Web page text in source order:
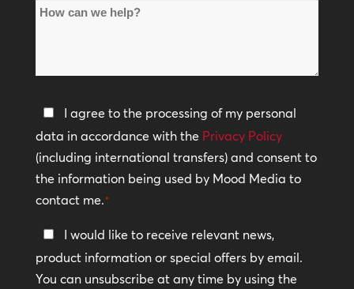
Locations
How
help?
Privacy
Policy
*
I agree to the processing of my personal
data in accordance with the Privacy Policy
(including international transfers) and consent to
the information being used by Mood Media to
contact me.*
Keep
In
Touch
I would like to receive relevant news,
product information or special offers by email.
You can unsubscribe at any time by using the